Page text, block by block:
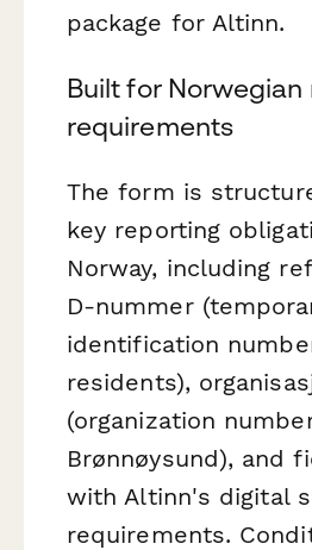
package for Altinn.
Built for
requirements
The form is
key reporting
Norway, including
D-nummer
identification
residents),
(organization
Brønnøysund), and
with Altinn's digital
requirements.